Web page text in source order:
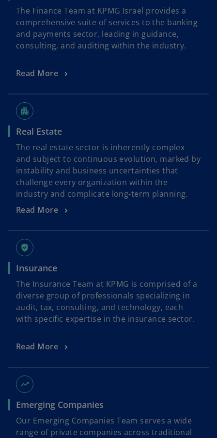
The Finance Team at KPMG Israel provides a
comprehensive suite of services to the banking
and payments sector, leading in guidance,
consulting, and auditing within the industry.
Read More
apartment
Real Estate
The real estate sector is inherently complex
and subject to continuous evolution, marked by
instability and business uncertainties that
challenge every organization within the
industry and complicate long-term planning.
Read More
gpp_good
Insurance
The Insurance Team at KPMG is comprised of a
diverse group of professionals specializing in
audit, tax, consulting, and technology, each
with specific expertise in the insurance sector.
Read More
trending_up
Emerging Companies
Our Emerging Companies Team serves a wide
range of private companies across traditional